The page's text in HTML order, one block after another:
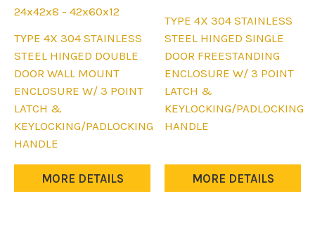
24x42x8 - 42x60x12
TYPE 4X 304 STAINLESS
STEEL HINGED DOUBLE
DOOR WALL MOUNT
ENCLOSURE W/ 3 POINT
LATCH &
KEYLOCKING/PADLOCKING
HANDLE
MORE DETAILS
This
product
has
multiple
variants.
The
options
chosen
TYPE 4X 304 STAINLESS
STEEL HINGED SINGLE
DOOR FREESTANDING
ENCLOSURE W/ 3 POINT
LATCH &
KEYLOCKING/PADLOCKING
HANDLE
MORE DETAILS